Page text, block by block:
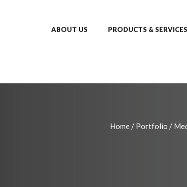
ABOUT US PRODUCTS & SERVICES
Home / Portfolio /